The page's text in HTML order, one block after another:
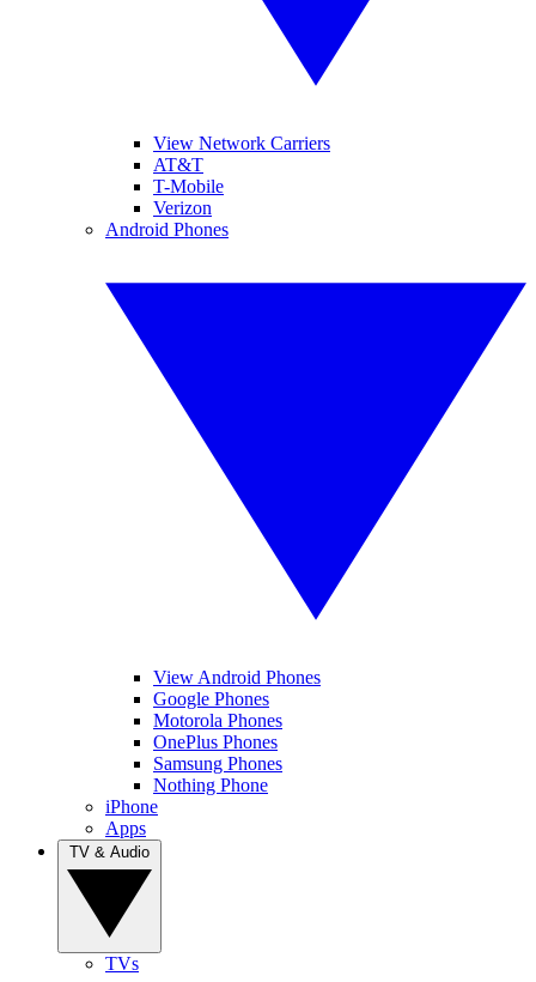
View Network Carriers
AT&T
T-Mobile
Verizon
Android Phones
View Android Phones
Google Phones
Motorola Phones
OnePlus Phones
Samsung Phones
Nothing Phone
iPhone
Apps
TVs